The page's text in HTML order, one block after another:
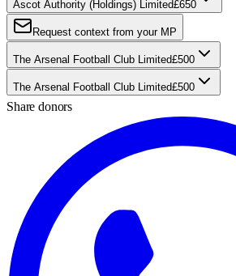
Ascot Authority (Holdings) Limited£650
Request context from your MP
The Arsenal Football Club Limited£500
The Arsenal Football Club Limited£500
Share donors